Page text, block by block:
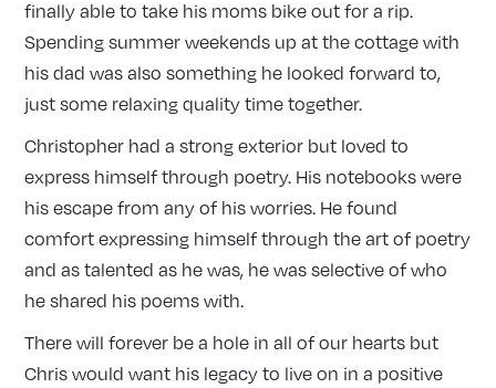
finally able to take his moms bike out for a rip.
Spending summer weekends up at the cottage with
his dad was also something he looked forward to,
just some relaxing quality time together.
Christopher had a strong exterior but loved to
express himself through poetry. His notebooks were
his escape from any of his worries. He found
comfort expressing himself through the art of poetry
and as talented as he was, he was selective of who
he shared his poems with.
There will forever be a hole in all of our hearts but
Chris would want his legacy to live on in a positive